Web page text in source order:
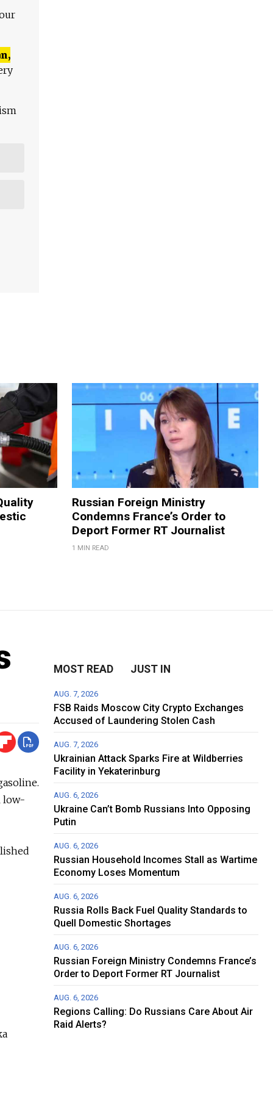
Russian Foreign Ministry
Condemns France’s Order to
Deport Former RT Journalist
1 MIN READ
low-
MOST READ JUST IN
AUG. 7, 2026
FSB Raids Moscow City Crypto Exchanges
Accused of Laundering Stolen Cash
AUG. 7, 2026
Ukrainian Attack Sparks Fire at Wildberries
Facility in Yekaterinburg
AUG. 6, 2026
Ukraine Can’t Bomb Russians Into Opposing
Putin
AUG. 6, 2026
Russian Household Incomes Stall as Wartime
Economy Loses Momentum
AUG. 6, 2026
Russia Rolls Back Fuel Quality Standards to
Quell Domestic Shortages
AUG. 6, 2026
Russian Foreign Ministry Condemns France’s
Order to Deport Former RT Journalist
AUG. 6, 2026
Regions Calling: Do Russians Care About Air
Raid Alerts?